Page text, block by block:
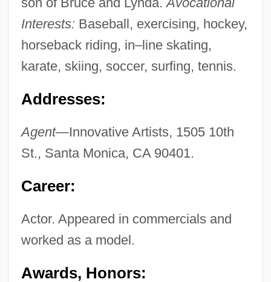
Interests: Baseball, exercising, hockey,
horseback riding, in–line skating,
karate, skiing, soccer, surfing, tennis.
Addresses:
Agent—Innovative Artists, 1505 10th
St., Santa Monica, CA 90401.
Career:
Actor. Appeared in commercials and
worked as a model.
Awards, Honors: